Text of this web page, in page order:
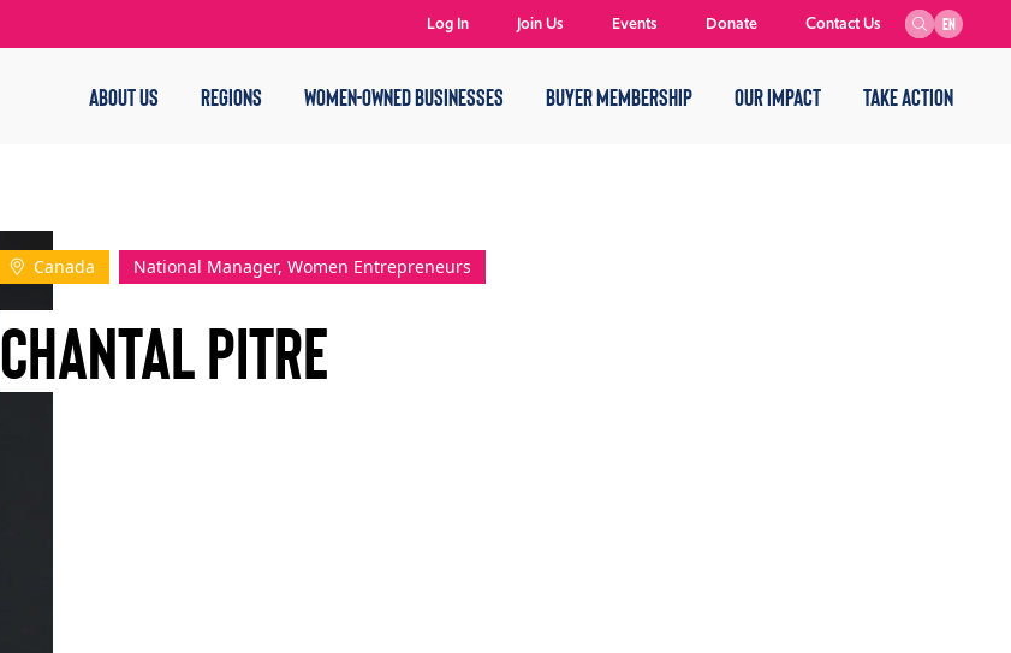
ABOUT US REGIONS WOMEN-OWNED BUSINESSES BUYER MEMBERSHIP OUR IMPACT TAKE ACTION
EN
Log In Join Us Events Donate Contact Us
Canada National Manager, Women Entrepreneurs
Chantal Pitre